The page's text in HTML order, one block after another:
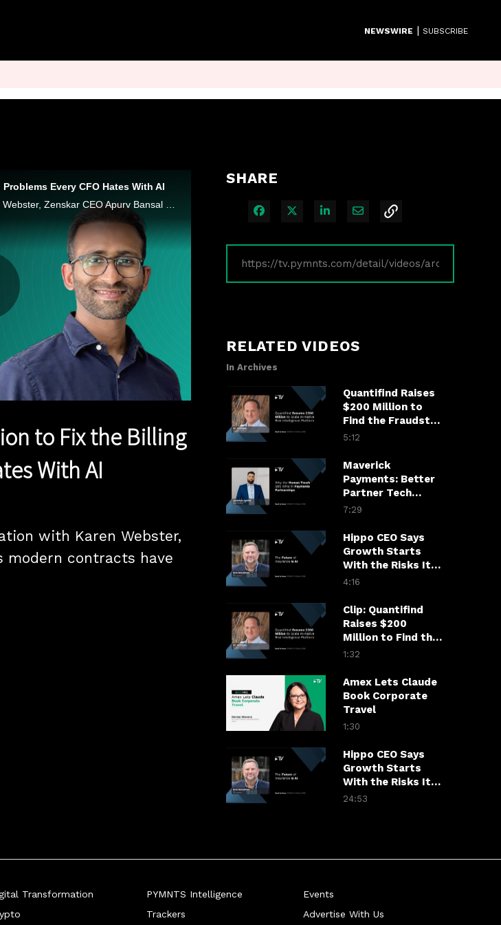
NEWSWIRE | SUBSCRIBE
Every CFO Hates With AI
to Fix the Billing
With AI
with Karen Webster,
modern contracts have
SHARE
Share on Facebook
Share on XShare on LinkedIn
Share via Email
RELATED VIDEOS
In Archives
Quantifind Raises
$200 Million to
Find the Fraudster
in the Financial
5:12
Maverick
Payments: Better
Partner Tech
Drives Merchant
7:29
Hippo CEO Says
Growth Starts
With the Risks It
Won’t Take
4:16
Clip: Quantifind
Raises $200
Million to Find the
Fraudster in the
1:32
Amex Lets Claude
Book Corporate
Travel
1:30
Hippo CEO Says
Growth Starts
With the Risks It
Won’t Take
24:53
Transformation
PYMNTS Intelligence
Trackers
Events
Advertise With Us